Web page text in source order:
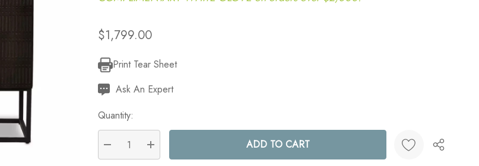
$1,799.00
Current
Stock:
Print Tear Sheet
Ask An Expert
Quantity:
DECREASE QUANTITY:
INCREASE QUANTITY: